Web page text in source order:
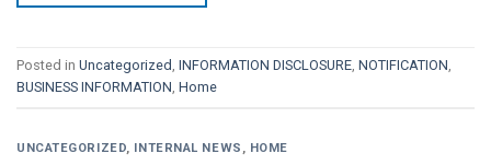
Posted in Uncategorized, INFORMATION DISCLOSURE, NOTIFICATION,
BUSINESS INFORMATION, Home
UNCATEGORIZED, INTERNAL NEWS , HOME